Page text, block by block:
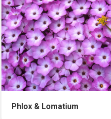
Phlox & Lomatium